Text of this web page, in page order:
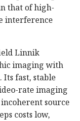
that of high-
interference
Linnik
imaging with
fast, stable
rate imaging
source
costs low,